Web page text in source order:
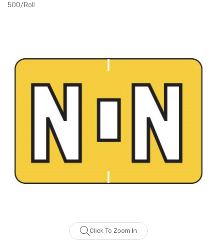
500/Roll
Click To Zoom In